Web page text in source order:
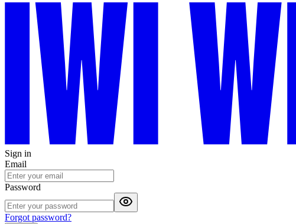
Sign in
Email
Password
Forgot password?